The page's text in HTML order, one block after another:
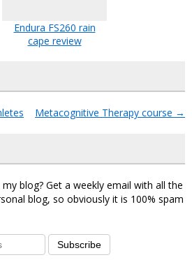
Endura FS260 rain
cape review
Metacognitive Therapy course →
blog? Get a weekly email with all the
blog, so obviously it is 100% spam
Subscribe